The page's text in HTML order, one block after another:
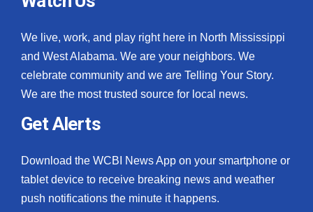
We live, work, and play right here in North Mississippi
and West Alabama. We are your neighbors. We
celebrate community and we are Telling Your Story.
We are the most trusted source for local news.
Get Alerts
Download the WCBI News App on your smartphone or
tablet device to receive breaking news and weather
push notifications the minute it happens.